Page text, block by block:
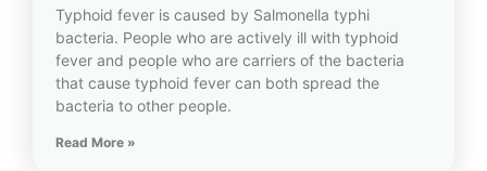
Typhoid fever is caused by Salmonella typhi
bacteria. People who are actively ill with typhoid
fever and people who are carriers of the bacteria
that cause typhoid fever can both spread the
bacteria to other people.
Read More »